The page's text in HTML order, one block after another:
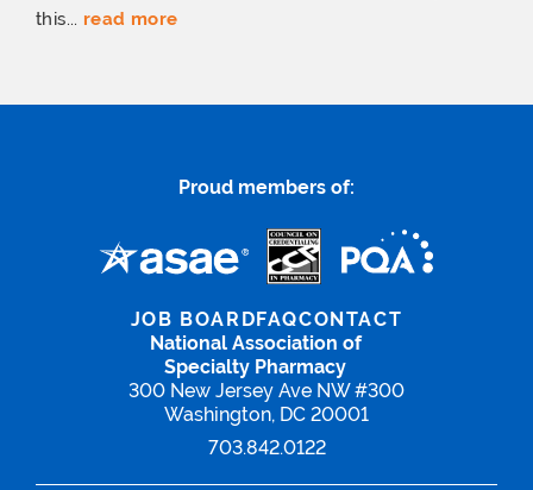
this... read more
Proud members of:
National Association of
Specialty Pharmacy
300 New Jersey Ave NW #300
Washington, DC 20001
703.842.0122
JOB BOARDFAQCONTACT